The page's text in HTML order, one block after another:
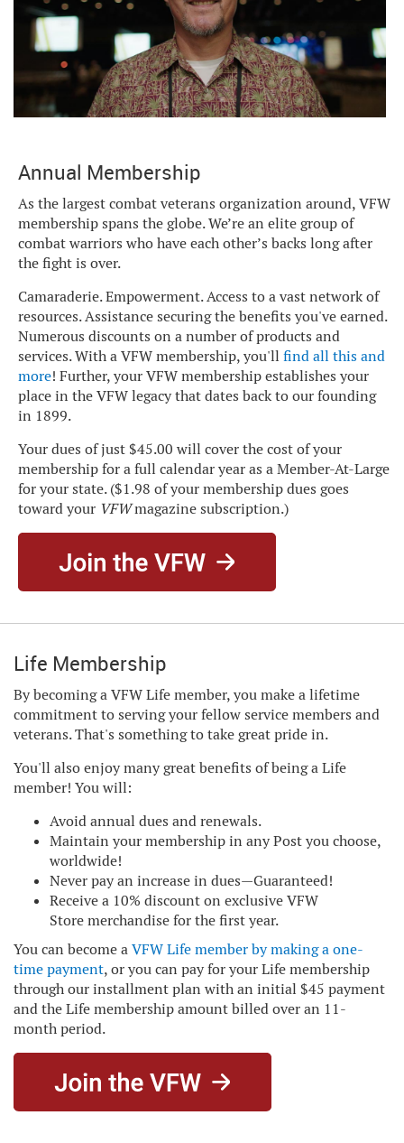
Annual Membership
As the largest combat veterans organization around, VFW
membership spans the globe. We’re an elite group of
combat warriors who have each other’s backs long after
the fight is over.
Camaraderie. Empowerment. Access to a vast network of
resources. Assistance securing the benefits you've earned.
Numerous discounts on a number of products and
services. With a VFW membership, you'll find all this and
more! Further, your VFW membership establishes your
place in the VFW legacy that dates back to our founding
in 1899.
Your dues of just $45.00 will cover the cost of your
membership for a full calendar year as a Member-At-Large
for your state. ($1.98 of your membership dues goes
toward your VFWmagazine subscription.)
Life Membership
By becoming a VFW Life member, you make a lifetime
commitment to serving your fellow service members and
veterans. That's something to take great pride in.
You'll also enjoy many great benefits of being a Life
member! You will:
Avoid annual dues and renewals.
Maintain your membership in any Post you choose,
worldwide!
Never pay an increase in dues—Guaranteed!
Receive a 10% discount on exclusiveVFW
Storemerchandise for the first year.
You can become aVFW Life member by making a one-
time payment, or you can pay for your Life membership
through our installment plan with an initial $45 payment
and the Life membership amount billed over an 11-
month period.